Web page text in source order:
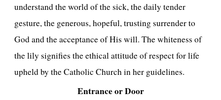
understand the world of the sick, the daily tender
gesture, the generous, hopeful, trusting surrender to
God and the acceptance of His will. The whiteness of
the lily signifies the ethical attitude of respect for life
upheld by the Catholic Church in her guidelines.
Entrance or Door